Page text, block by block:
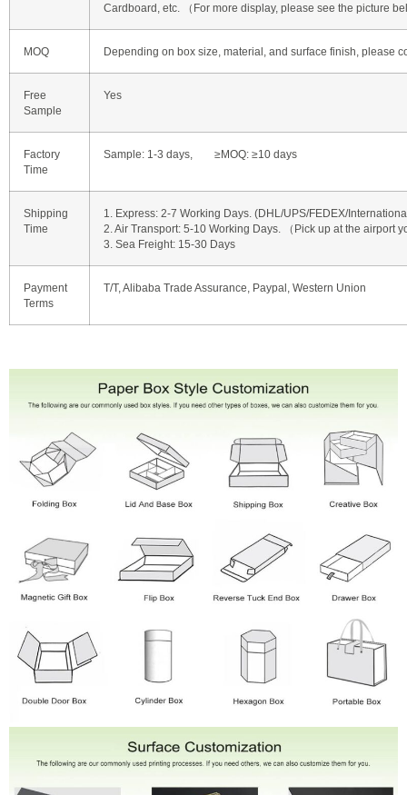
Cardboard, etc. （For more display, please see the picture
MOQ Depending on box size, material, and surface finish, please
Free
Sample
Yes
Factory
Time
Sample: 1-3 days, ≥MOQ: ≥10 days
Shipping
Time
1. Express: 2-7 Working Days. (DHL/UPS/FEDEX/
2. Air Transport: 5-10 Working Days. （Pick up at the airport
3. Sea Freight: 15-30 Days
Payment
Terms
T/T, Alibaba Trade Assurance, Paypal, Western Union